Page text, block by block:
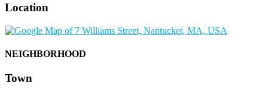
Location
NEIGHBORHOOD
Town